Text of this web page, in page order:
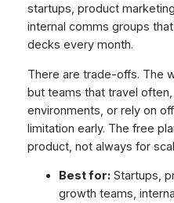
startups, product
internal comms groups
decks every month.
There are trade-offs. The
but teams that travel
environments, or rely on
limitation early. The free
product, not always for
Best for:Startups,
growth teams,